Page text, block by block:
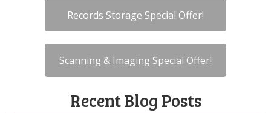
Records Storage Special Offer!
Scanning & Imaging Special Offer!
Recent Blog Posts